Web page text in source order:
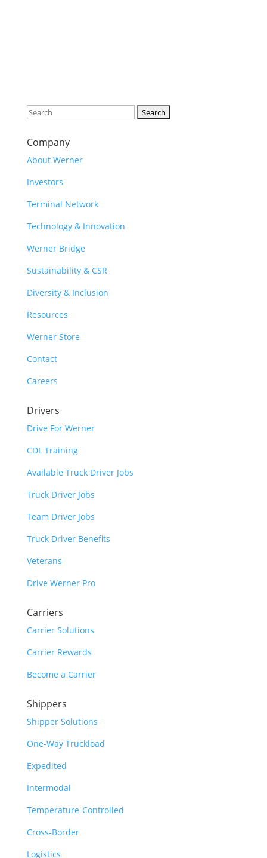
Search
Company
About Werner
Investors
Terminal Network
Technology & Innovation
Werner Bridge
Sustainability & CSR
Diversity & Inclusion
Resources
Werner Store
Contact
Careers
Drivers
Drive For Werner
CDL Training
Available Truck Driver Jobs
Truck Driver Jobs
Team Driver Jobs
Truck Driver Benefits
Veterans
Drive Werner Pro
Carriers
Carrier Solutions
Carrier Rewards
Become a Carrier
Shippers
Shipper Solutions
One-Way Truckload
Expedited
Intermodal
Temperature-Controlled
Cross-Border
Logistics